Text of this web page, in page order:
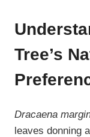
Tree’s
Dracaena
leaves donning